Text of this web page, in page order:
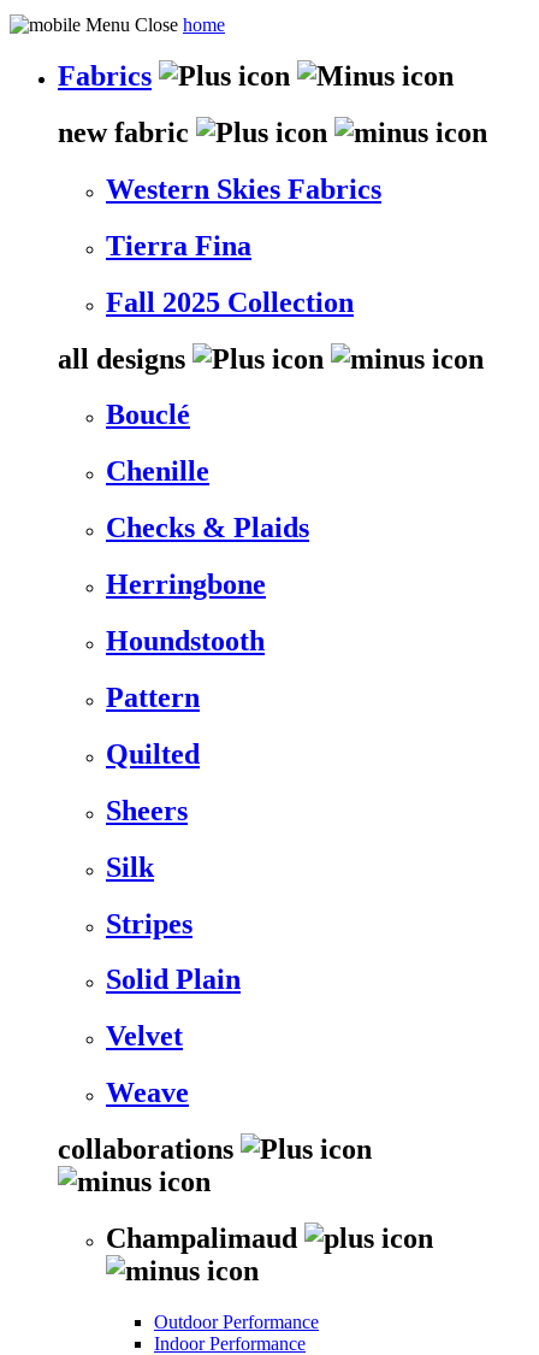
home
Fabrics
new fabric
Western Skies Fabrics
Tierra Fina
Fall 2025 Collection
all designs
Bouclé
Chenille
Checks & Plaids
Herringbone
Houndstooth
Pattern
Quilted
Sheers
Silk
Stripes
Solid Plain
Velvet
Weave
collaborations
Champalimaud
Outdoor Performance
Indoor Performance